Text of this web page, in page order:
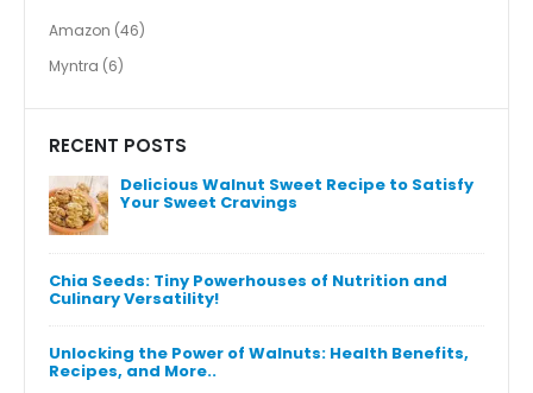
Amazon 46
Myntra 6
RECENT POSTS
Delicious Walnut Sweet Recipe to Satisfy
Your Sweet Cravings
Chia Seeds: Tiny Powerhouses of Nutrition and
Culinary Versatility!
Unlocking the Power of Walnuts: Health Benefits,
Recipes, and More..